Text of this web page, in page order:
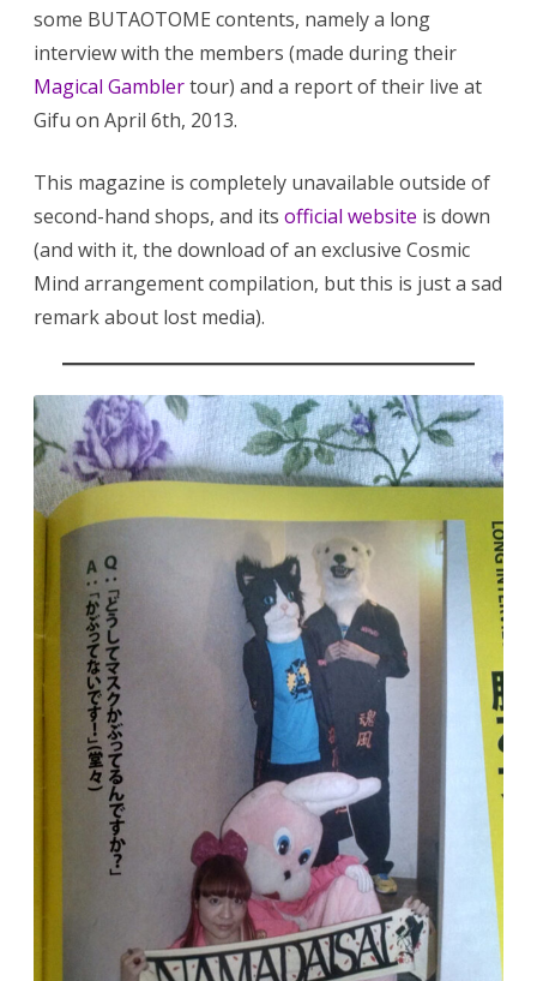
some BUTAOTOME contents, namely a long
interview with the members (made during their
Magical Gamblertour) and a report of their live at
Gifu on April 6th, 2013.
This magazine is completely unavailable outside of
second-hand shops, and its official website is down
(and with it, the download of an exclusive Cosmic
Mind arrangement compilation, but this is just a sad
remark about lost media).